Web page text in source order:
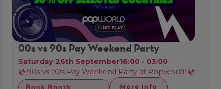
00s vs 90s Pay Weekend Party
Saturday 26th September16:00 - 03:00
💿 90s vs 00s Pay Weekend Party at Popworld! 💿
More Info